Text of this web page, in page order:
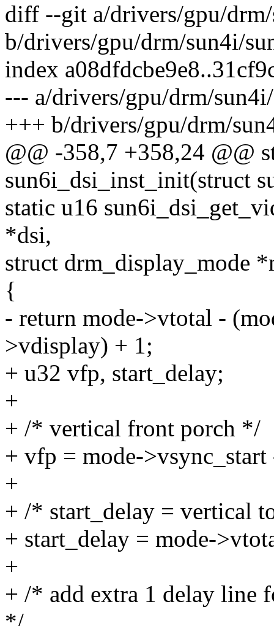
diff --git a/drivers/gpu/
b/drivers/gpu/drm/sun4i/
index
--- a/drivers/gpu/drm/
+++ b/drivers/gpu/drm/
@@ -358,7 +358,24 @@
sun6i_dsi_inst_init(struct
static u16
*dsi,
struct drm_display_mode
{
- return mode->vtotal -
>vdisplay) + 1;
+ u32 vfp, start_delay;
+
+ /* vertical front porch */
+ vfp = mode-
+
+ /* start_delay = vertical
+ start_delay = mode-
+
+ /* add extra 1 delay line